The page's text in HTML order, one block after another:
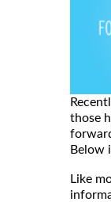
those
Below
Like